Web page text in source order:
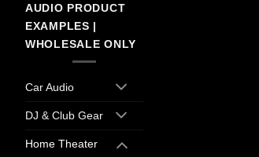
AUDIO PRODUCT
EXAMPLES |
WHOLESALE ONLY
Car Audio
DJ & Club Gear
Home Theater